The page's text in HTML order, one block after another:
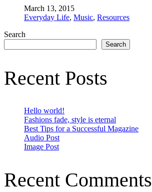
March 13, 2015
Everyday Life, Music, Resources
Search
Search
Recent Posts
Hello world!
Fashions fade, style is eternal
Best Tips for a Successful Magazine
Audio Post
Image Post
Recent Comments